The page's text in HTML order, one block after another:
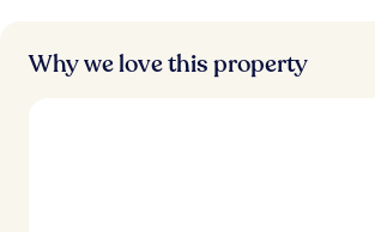
Why we love this property